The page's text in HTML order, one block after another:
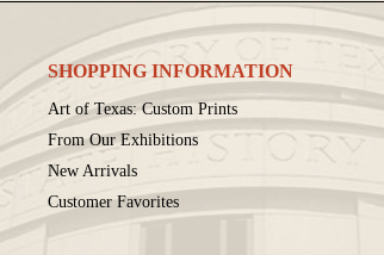
SHOPPING INFORMATION
Art of Texas: Custom Prints
From Our Exhibitions
New Arrivals
Customer Favorites